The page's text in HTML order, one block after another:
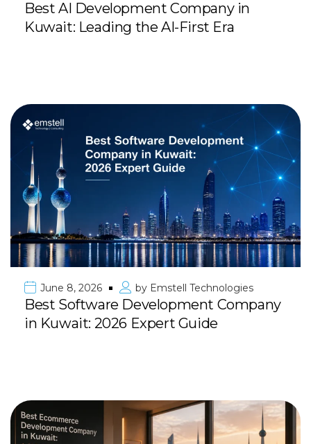
Best AI Development Company in
Kuwait: Leading the AI-First Era
June 8, 2026 by Emstell Technologies
Best Software Development Company
in Kuwait: 2026 Expert Guide